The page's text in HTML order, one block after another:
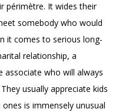
périmètre. It wides their
somebody who would
it comes to serious long-
relationship, a
associate who will always
usually appreciate kids
is immensely unusual